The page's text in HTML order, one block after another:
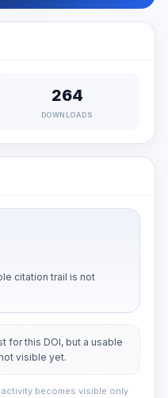
264
DOWNLOADS
citation trail is not
for this DOI, but a usable
visible yet.
becomes visible only